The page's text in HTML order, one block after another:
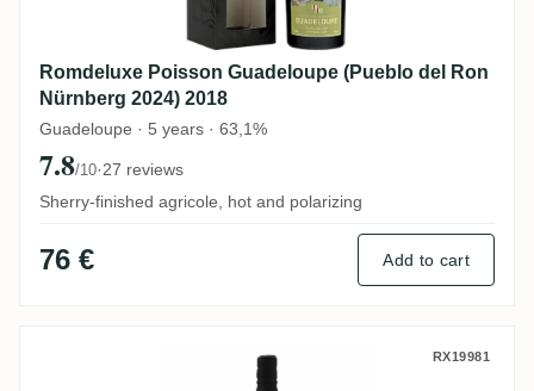
Romdeluxe Poisson Guadeloupe (Pueblo del Ron
Nürnberg 2024) 2018
Guadeloupe · 5 years · 63,1%
7.8/10·27 reviews
Sherry-finished agricole, hot and polarizing
76 € Add to cart
Wu Dram Clan Jamaican Rum Blend 2024
RX19981